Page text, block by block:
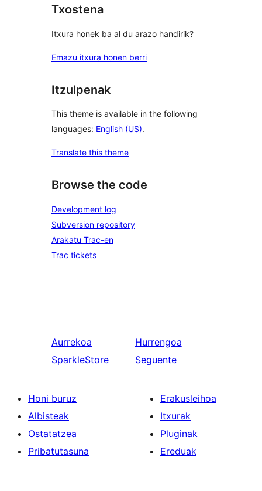
Txostena
Itxura honek ba al du arazo handirik?
Emazu itxura honen berri
Itzulpenak
This theme is available in the following
languages: English (US).
Translate this theme
Browse the code
Development log
Subversion repository
Arakatu Trac-en
Trac tickets
Aurrekoa
SparkleStore
Hurrengoa
Seguente
Honi buruz
Albisteak
Ostatatzea
Pribatutasuna
Erakusleihoa
Itxurak
Pluginak
Ereduak